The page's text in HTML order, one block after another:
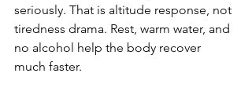
seriously. That is altitude response, not
tiredness drama. Rest, warm water, and
no alcohol help the body recover
much faster.